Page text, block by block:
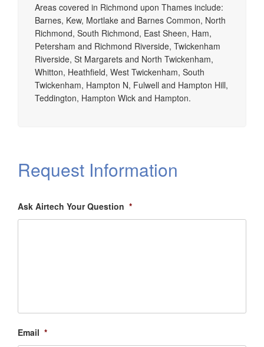
Areas covered in Richmond upon Thames include:
Barnes, Kew, Mortlake and Barnes Common, North
Richmond, South Richmond, East Sheen, Ham,
Petersham and Richmond Riverside, Twickenham
Riverside, St Margarets and North Twickenham,
Whitton, Heathfield, West Twickenham, South
Twickenham, Hampton N, Fulwell and Hampton Hill,
Teddington, Hampton Wick and Hampton.
Request Information
Ask Airtech Your Question *
Email *